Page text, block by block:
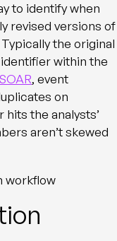
to identify when
revised versions of
the original
within the
, event
on
the analysts’
aren’t skewed